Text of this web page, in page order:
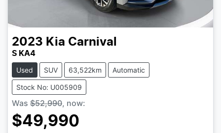
2023 Kia Carnival
S KA4
Used SUV 63,522km Automatic
Stock No: U005909
Was $52,990, now:
$49,990